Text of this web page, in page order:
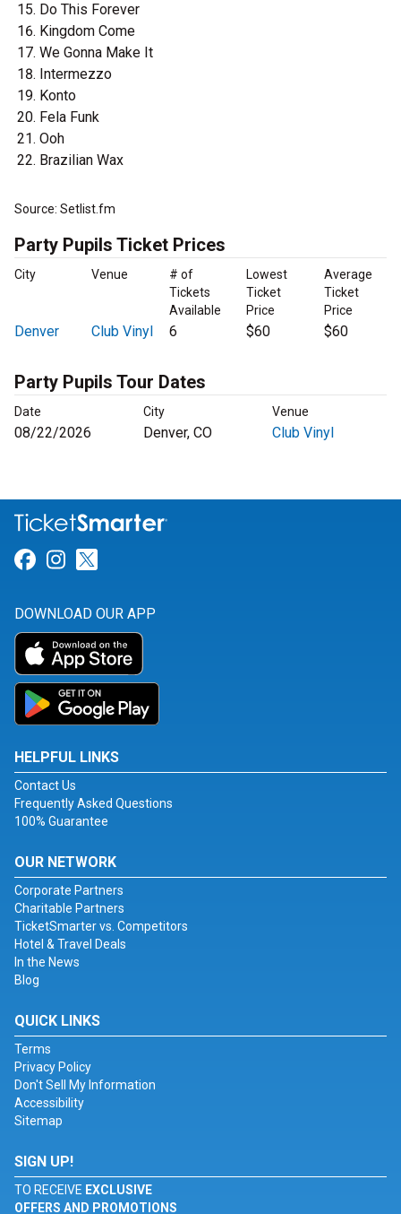
Do This Forever
Kingdom Come
We Gonna Make It
Intermezzo
Konto
Fela Funk
Ooh
Brazilian Wax
Source: Setlist.fm
Party Pupils Ticket Prices
City Venue
# of
Tickets
Available
Lowest
Ticket
Price
Average
Ticket
Price
Denver Club Vinyl 6 $60 $60
Party Pupils Tour Dates
Date City Venue
08/22/2026 Denver, CO Club Vinyl
Link for Facebook
Link for Instagram
DOWNLOAD OUR APP
HELPFUL LINKS
Contact Us
Frequently Asked Questions
100% Guarantee
OUR NETWORK
Corporate Partners
Charitable Partners
TicketSmarter vs. Competitors
Hotel & Travel Deals
In the News
Blog
QUICK LINKS
Terms
Privacy Policy
Don't Sell My Information
Accessibility
Sitemap
SIGN UP!
TO RECEIVE EXCLUSIVE
OFFERS AND PROMOTIONS